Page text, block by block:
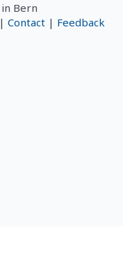
in Bern
| Contact | Feedback